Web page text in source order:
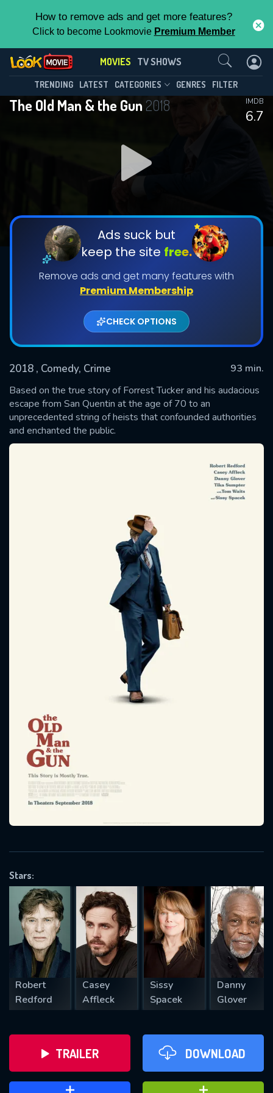
How to remove ads and get more features?
Click to become Lookmovie Premium Member
MOVIES TV SHOWS
TRENDING LATEST CATEGORIES GENRES FILTER
The Old Man & the Gun 2018
6.7
IMDB
Ads suck but
keep the site free.
Remove ads and get many features with
Premium Membership
CHECK OPTIONS
2018 , Comedy, Crime
93 min.
Based on the true story of Forrest Tucker and his audacious
escape from San Quentin at the age of 70 to an
unprecedented string of heists that confounded authorities
and enchanted the public.
Stars:
Robert
Redford
Casey
Affleck
Sissy
Spacek
Danny
Glover
TRAILER DOWNLOAD
Contact Us
SUBMIT
Message successfully sent. We
will take a look.
Please fill all fields.
SUBJECT IS REQUIRED
VALID EMAIL REQUIRED
REQUIRED MINIMUM 5 SYMBOLS
SUBMIT